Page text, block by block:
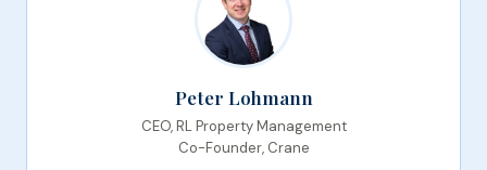
Peter Lohmann
CEO, RL Property Management
Co-Founder, Crane